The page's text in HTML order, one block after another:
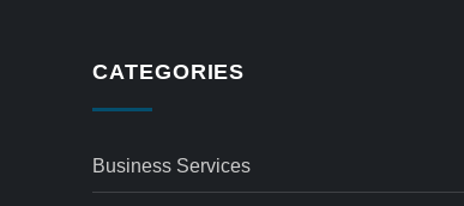
CATEGORIES
Business Services